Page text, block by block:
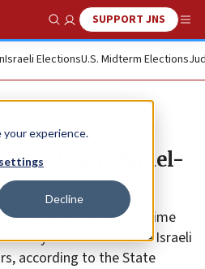
your experience.
Decline
Show SearchSUPPORT JNS
Israeli ElectionsU.S. Midterm Elections
welcome Israel-
spoke with the Qatari prime
of state with the Israeli
according to the State